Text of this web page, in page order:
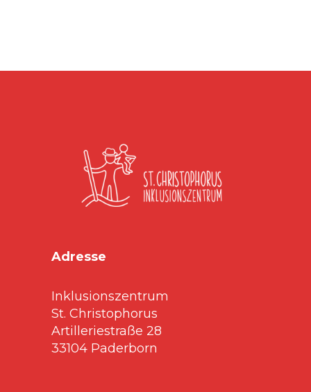
Adresse
Inklusionszentrum
St. Christophorus
Artilleriestraße 28
33104 Paderborn